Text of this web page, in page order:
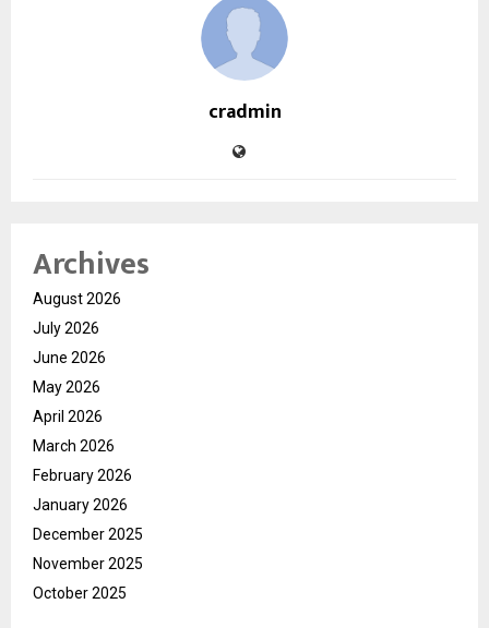
cradmin
Archives
August 2026
July 2026
June 2026
May 2026
April 2026
March 2026
February 2026
January 2026
December 2025
November 2025
October 2025